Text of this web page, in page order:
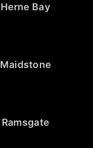
Herne Bay
Maidstone
Ramsgate